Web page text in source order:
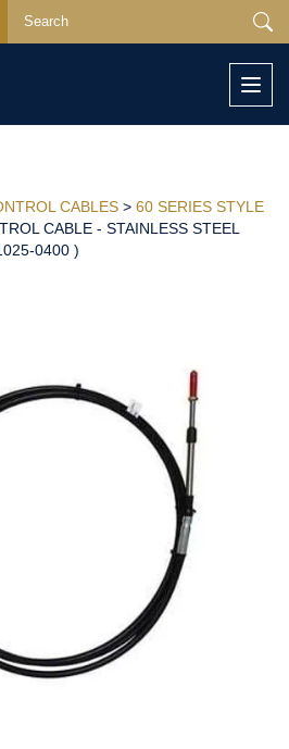
CABLES > 60 SERIES STYLE
CABLE - STAINLESS STEEL
0400 )